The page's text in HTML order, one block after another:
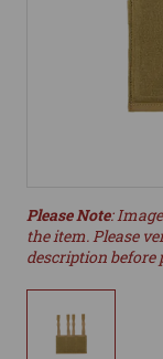
Please Note:
the item. Please
description before